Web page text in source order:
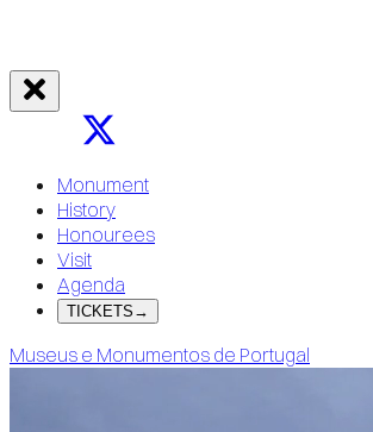
Monument
History
Honourees
Visit
Agenda
TICKETS →
Museus e Monumentos de Portugal